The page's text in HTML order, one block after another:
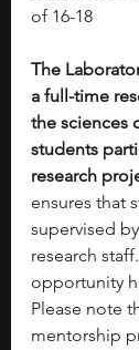
of 16-18
The
a full-time
the sciences
students
research
ensures that
supervised
research
opportunity
Please note
mentorship